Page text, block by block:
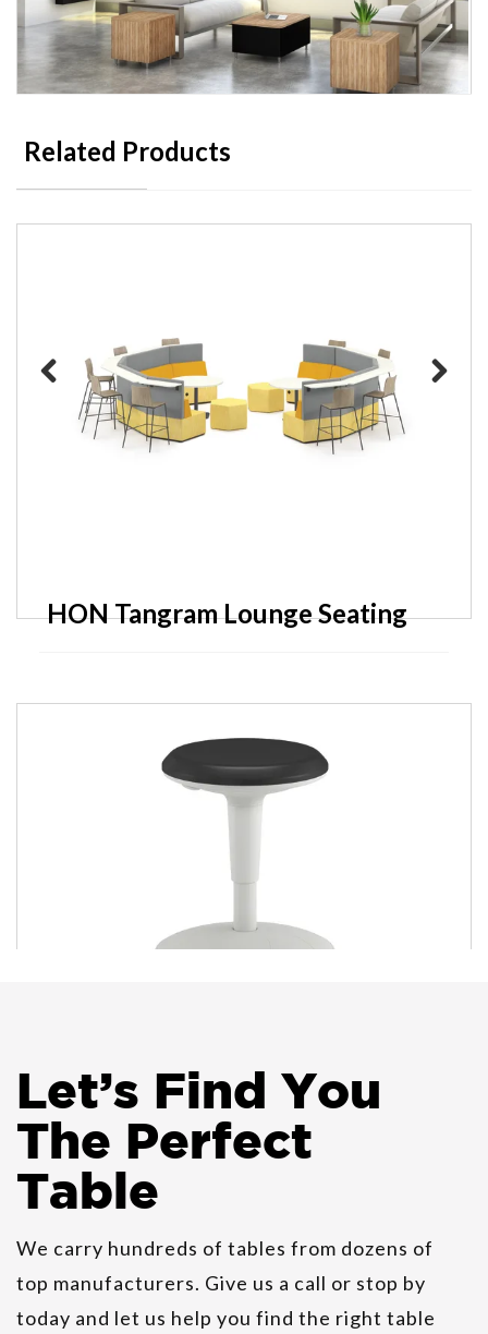
HON Birk Occasional Tables
Related Products
HON Tangram Lounge Seating
HON Revel Multi-Purpose
Seating
Previous
Let’s Find You
The Perfect
Table
We carry hundreds of tables from dozens of
top manufacturers. Give us a call or stop by
today and let us help you find the right table